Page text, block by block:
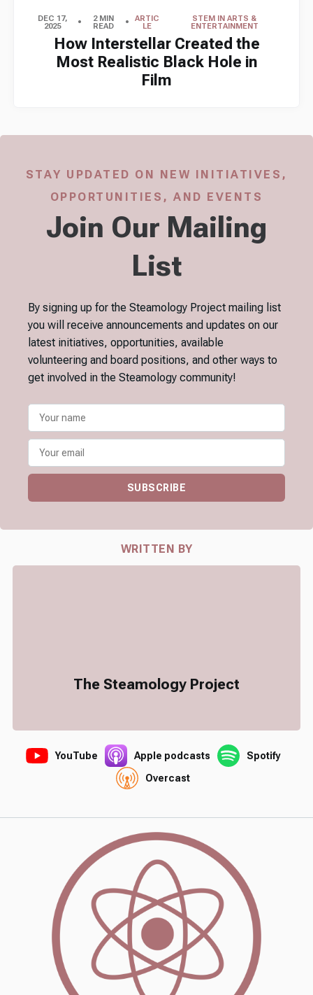
DEC 17,
2025
2 MIN
READ
ARTIC
LE
STEM IN ARTS &
ENTERTAINMENT
How Interstellar Created the
Most Realistic Black Hole in
Film
STAY UPDATED ON NEW INITIATIVES,
OPPORTUNITIES, AND EVENTS
Join Our Mailing
List
By signing up for the Steamology Project mailing list
you will receive announcements and updates on our
latest initiatives, opportunities, available
volunteering and board positions, and other ways to
get involved in the Steamology community!
SUBSCRIBE
WRITTEN BY
The Steamology Project
YouTube Apple podcasts
Spotify
Overcast